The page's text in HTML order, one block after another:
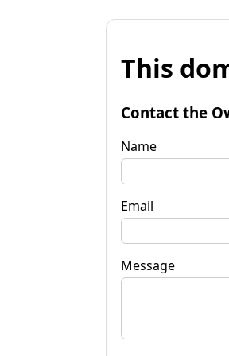
This
Contact the
Name
Email
Message